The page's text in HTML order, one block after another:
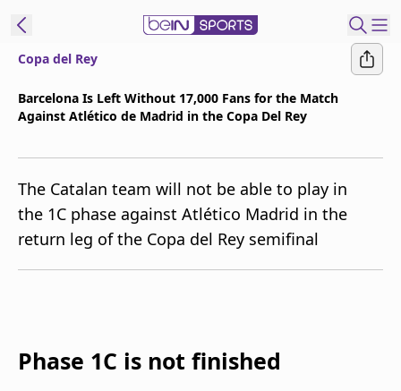
beIN XTRA
Copa del Rey
Barcelona Is Left Without 17,000 Fans for the Match
Against Atlético de Madrid in the Copa Del Rey
The Catalan team will not be able to play in
the 1C phase against Atlético Madrid in the
return leg of the Copa del Rey semifinal
Phase 1C is not finished